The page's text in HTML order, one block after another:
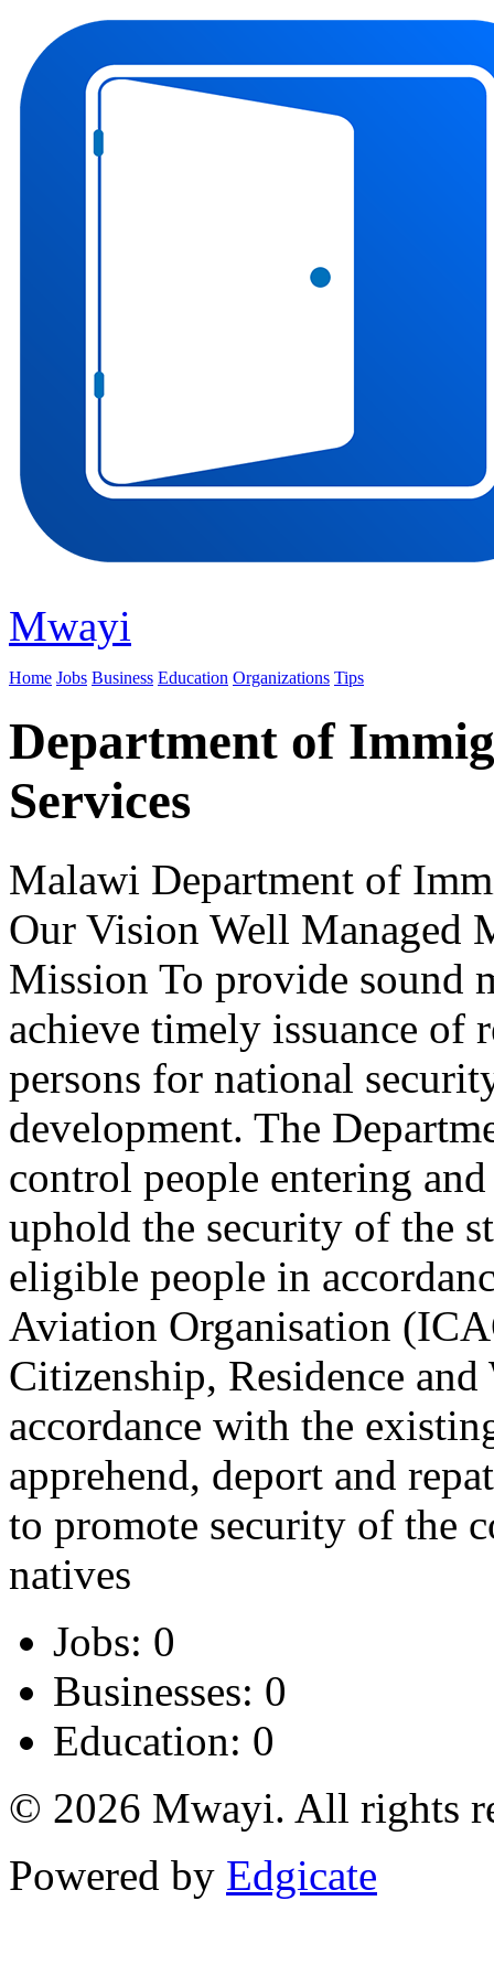
Mwayi
Home Jobs Business Education Organizations Tips
Department of
Services
Malawi Department of
Our Vision Well Managed
Mission To provide sound
achieve timely issuance of
persons for national
development. The
control people entering
uphold the security of the
eligible people in
Aviation Organisation
Citizenship, Residence
accordance with the
apprehend, deport and
to promote security of the
natives
Jobs: 0
Businesses: 0
Education: 0
© 2026 Mwayi. All rights
Powered by Edgicate